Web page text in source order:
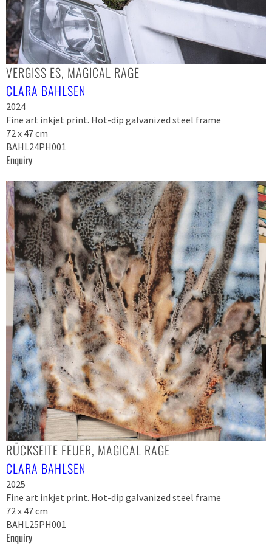
VERGISS ES, MAGICAL RAGE
CLARA BAHLSEN
2024
Fine art inkjet print. Hot-dip galvanized steel frame
72 x 47 cm
BAHL24PH001
Enquiry
RÜCKSEITE FEUER, MAGICAL RAGE
CLARA BAHLSEN
2025
Fine art inkjet print. Hot-dip galvanized steel frame
72 x 47 cm
BAHL25PH001
Enquiry